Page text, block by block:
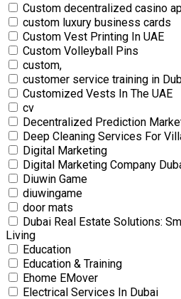
Custom decentralized casino
custom luxury business cards
Custom Vest Printing In UAE
Custom Volleyball Pins
custom,
customer service training in
Customized Vests In The UAE
cv
Decentralized Prediction
Deep Cleaning Services For
Digital Marketing
Digital Marketing Company
Diuwin Game
diuwingame
door mats
Dubai Real Estate Solutions:
Living
Education
Education & Training
Ehome EMover
Electrical Services In Dubai